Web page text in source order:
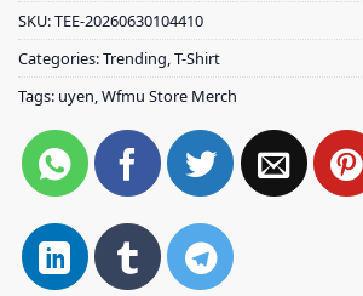
SKU:TEE-20260630104410
Categories:Trending,T-Shirt
Tags: uyen,Wfmu Store Merch